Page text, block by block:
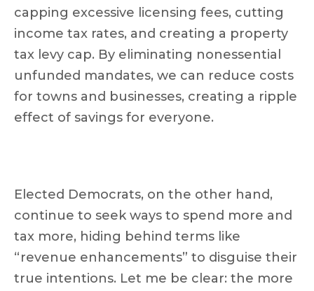
capping excessive licensing fees, cutting
income tax rates, and creating a property
tax levy cap. By eliminating nonessential
unfunded mandates, we can reduce costs
for towns and businesses, creating a ripple
effect of savings for everyone.
Elected Democrats, on the other hand,
continue to seek ways to spend more and
tax more, hiding behind terms like
“revenue enhancements” to disguise their
true intentions. Let me be clear: the more